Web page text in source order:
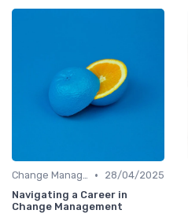
Change Management •
28/04/2025
Navigating a Career in
Change Management